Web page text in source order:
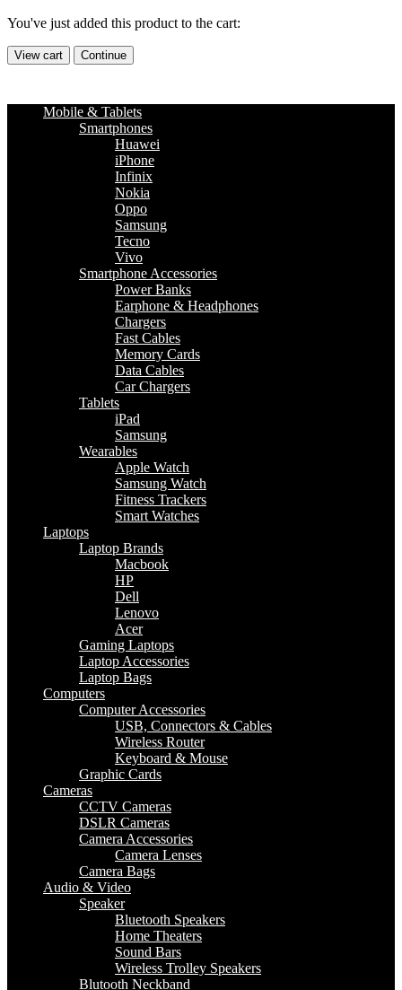
You've just added this product to the cart:
View cart Continue
Mobile & Tablets
Smartphones
Huawei
iPhone
Infinix
Nokia
Oppo
Samsung
Tecno
Vivo
Smartphone Accessories
Power Banks
Earphone & Headphones
Chargers
Fast Cables
Memory Cards
Data Cables
Car Chargers
Tablets
iPad
Samsung
Wearables
Apple Watch
Samsung Watch
Fitness Trackers
Smart Watches
Laptops
Laptop Brands
Macbook
HP
Dell
Lenovo
Acer
Gaming Laptops
Laptop Accessories
Laptop Bags
Computers
Computer Accessories
USB, Connectors & Cables
Wireless Router
Keyboard & Mouse
Graphic Cards
Cameras
CCTV Cameras
DSLR Cameras
Camera Accessories
Camera Lenses
Camera Bags
Audio & Video
Speaker
Bluetooth Speakers
Home Theaters
Sound Bars
Wireless Trolley Speakers
Blutooth Neckband